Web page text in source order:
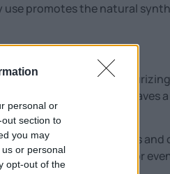
personal or
section to
you may
or personal
opt-out of the
use promotes the natural
Snail is an effective
types. Its application leaves
from the same series
with snail secretion for